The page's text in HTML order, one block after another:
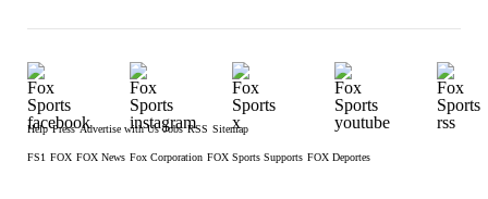
Help Press Advertise with Us Jobs RSS Sitemap
FS1 FOX FOX News Fox Corporation FOX Sports Supports FOX Deportes